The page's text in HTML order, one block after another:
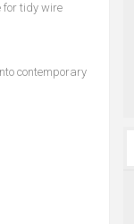
for tidy wire
contemporary